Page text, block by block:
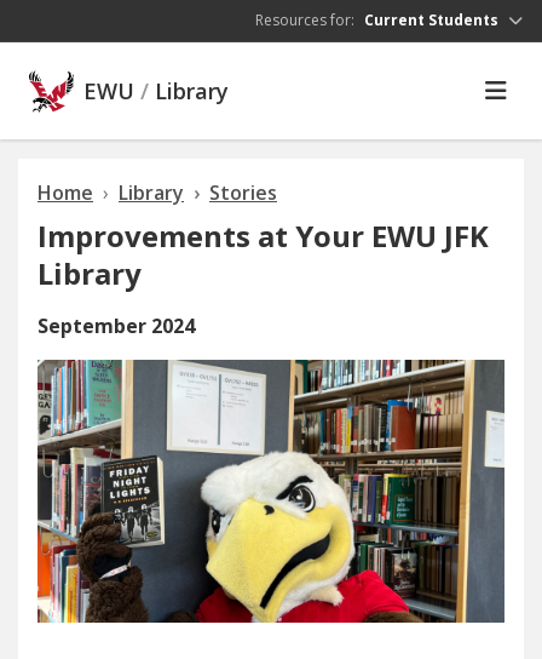
Resources for: Current Students
EWU / Library
Home Library Stories
Improvements at Your EWU JFK
Library
September 2024